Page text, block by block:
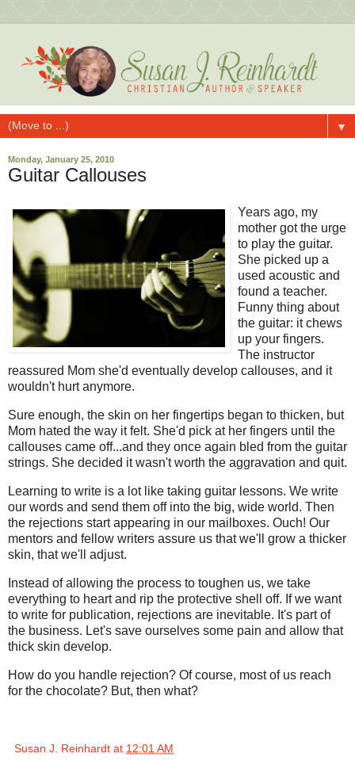
▼
Monday, January 25, 2010
Guitar Callouses
Years ago, my
mother got the urge
to play the guitar.
She picked up a
used acoustic and
found a teacher.
Funny thing about
the guitar: it chews
up your fingers.
The instructor
reassured Mom she'd eventually develop callouses, and it
wouldn't hurt anymore.
Sure enough, the skin on her fingertips began to thicken, but
Mom hated the way it felt. She'd pick at her fingers until the
callouses came off...and they once again bled from the guitar
strings. She decided it wasn't worth the aggravation and quit.
Learning to write is a lot like taking guitar lessons. We write
our words and send them off into the big, wide world. Then
the rejections start appearing in our mailboxes. Ouch! Our
mentors and fellow writers assure us that we'll grow a thicker
skin, that we'll adjust.
Instead of allowing the process to toughen us, we take
everything to heart and rip the protective shell off. If we want
to write for publication, rejections are inevitable. It's part of
the business. Let's save ourselves some pain and allow that
thick skin develop.
How do you handle rejection? Of course, most of us reach
for the chocolate? But, then what?
Susan J. Reinhardt at 12:01 AM